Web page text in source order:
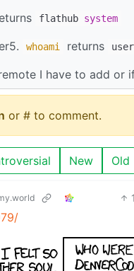
flathub system
whoami returns
I have to add or
or # to comment.
New Old